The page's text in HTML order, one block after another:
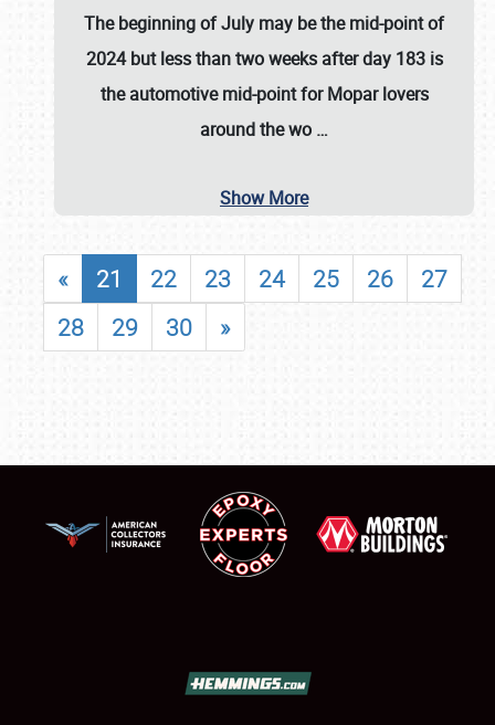
The beginning of July may be the mid-point of
2024 but less than two weeks after day 183 is
the automotive mid-point for Mopar lovers
around the wo …
Show More
« 21 22 23 24 25 26
27
28
29 30 »